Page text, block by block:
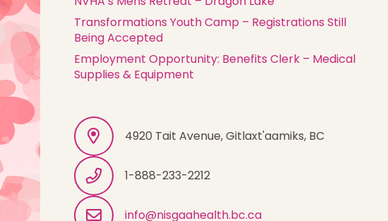
Transformations Youth Camp – Registrations Still
Being Accepted
Employment Opportunity: Benefits Clerk – Medical
Supplies & Equipment
4920 Tait Avenue, Gitlaxt'aamiks, BC
1-888-233-2212
info@nisgaahealth.bc.ca